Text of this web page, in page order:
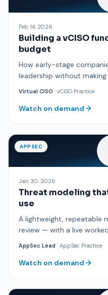
Feb 14, 2026
Building a vCISO
budget
How early-stage
leadership without
Virtual CISO · vCISO Practice
Watch on demand
APPSEC
Jan 30, 2026
Threat modeling
use
A lightweight, repeatable
review — with a live
AppSec Lead · AppSec Practice
Watch on demand